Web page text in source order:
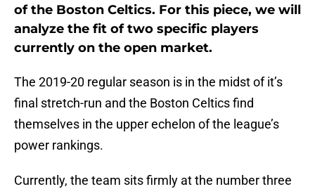
of the Boston Celtics. For this piece, we will
analyze the fit of two specific players
currently on the open market.
The 2019-20 regular season is in the midst of it’s
final stretch-run and the Boston Celtics find
themselves in the upper echelon of the league’s
power rankings.
Currently, the team sits firmly at the number three